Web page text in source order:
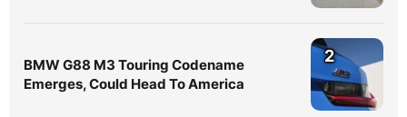
BMW G88 M3 Touring Codename
Emerges, Could Head To America
2